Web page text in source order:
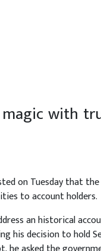
with
on Tuesday that
to account holders.
an historical
his decision to hold